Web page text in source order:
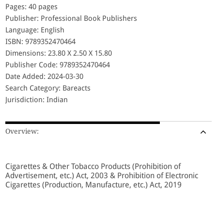
Pages: 40 pages
Publisher: Professional Book Publishers
Language: English
ISBN: 9789352470464
Dimensions: 23.80 X 2.50 X 15.80
Publisher Code: 9789352470464
Date Added: 2024-03-30
Search Category: Bareacts
Jurisdiction: Indian
Overview:
Cigarettes & Other Tobacco Products (Prohibition of
Advertisement, etc.) Act, 2003 & Prohibition of Electronic
Cigarettes (Production, Manufacture, etc.) Act, 2019